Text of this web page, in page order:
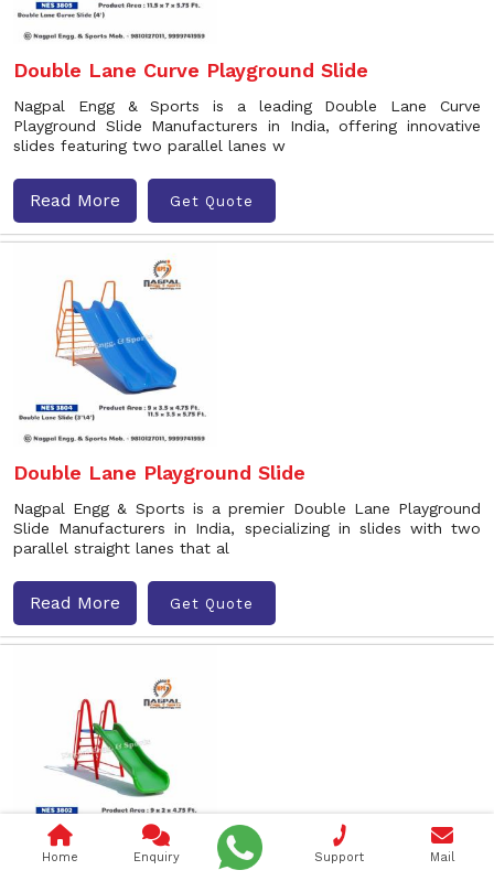
Double Lane Curve Playground Slide
Nagpal Engg & Sports is a leading Double Lane Curve
Playground Slide Manufacturers in India, offering innovative
slides featuring two parallel lanes w
Read More Get Quote
Double Lane Playground Slide
Nagpal Engg & Sports is a premier Double Lane Playground
Slide Manufacturers in India, specializing in slides with two
parallel straight lanes that al
Read More Get Quote
Wave Playground Slide
Home Enquiry Support Mail